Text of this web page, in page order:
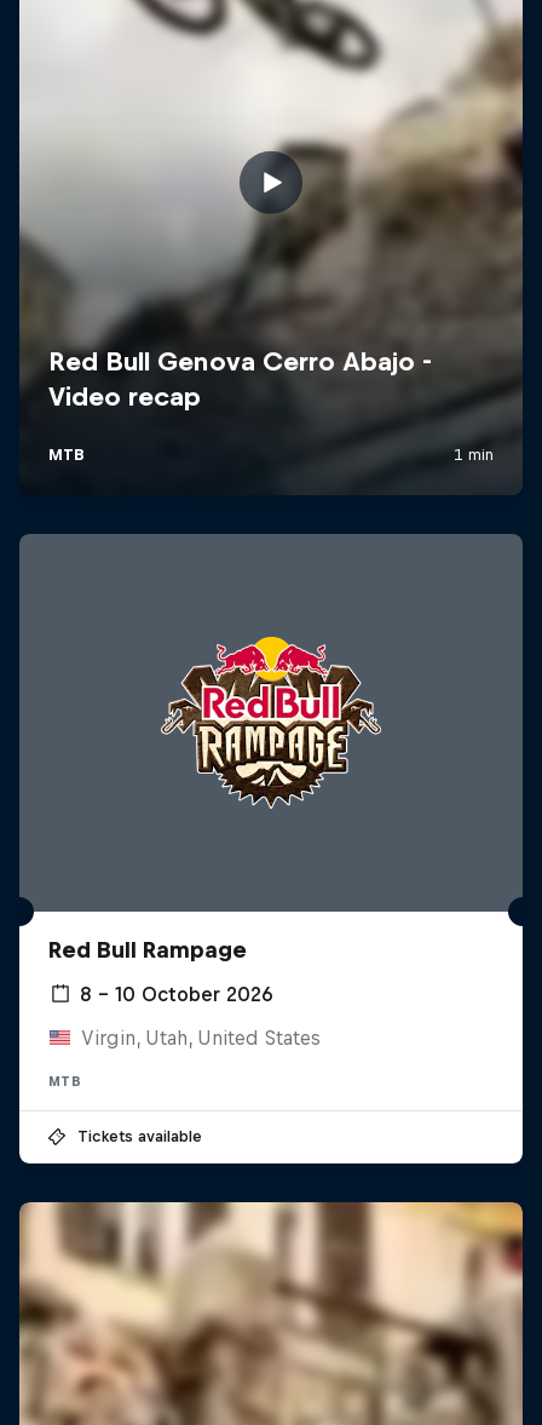
Red Bull Rampage
8 – 10 October 2026
Virgin, Utah, United States
MTB
Tickets available